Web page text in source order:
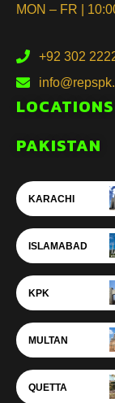
MON – FR |
+92 302
LOCATIONS
PAKISTAN
KARACHI
ISLAMABAD
KPK
MULTAN
QUETTA